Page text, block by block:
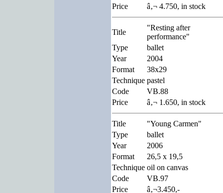
Price
â‚¬ 4.750, in stock
Title
"Resting after
performance"
Type
ballet
Year
2004
Format
38x29
Technique pastel
Code
VB.88
Price
â‚¬ 1.650, in stock
Title
"Young Carmen"
Type
ballet
Year
2006
Format
26,5 x 19,5
Technique oil on canvas
Code
VB.97
Price
â‚¬3.450,-